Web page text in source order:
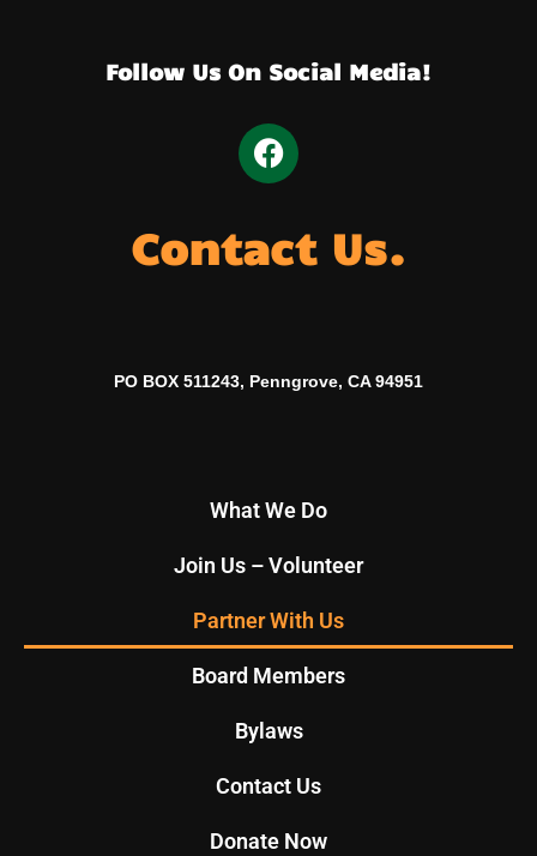
Follow Us On Social Media!
Contact Us.
PO BOX 511243, Penngrove, CA 94951
What We Do
Join Us – Volunteer
Partner With Us
Board Members
Bylaws
Contact Us
Donate Now